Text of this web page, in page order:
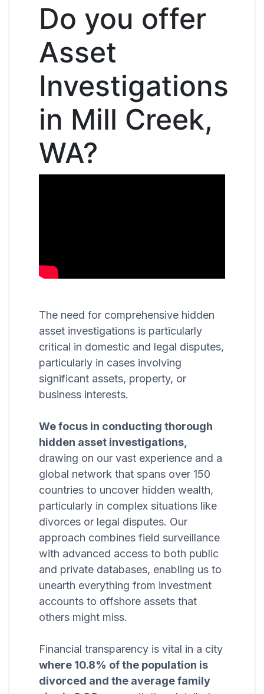
Do you offer
Asset
Investigations
in Mill Creek,
WA?
The need for comprehensive hidden
asset investigations is particularly
critical in domestic and legal disputes,
particularly in cases involving
significant assets, property, or
business interests.
We focus in conducting thorough
hidden asset investigations,
drawing on our vast experience and a
global network that spans over 150
countries to uncover hidden wealth,
particularly in complex situations like
divorces or legal disputes. Our
approach combines field surveillance
with advanced access to both public
and private databases, enabling us to
unearth everything from investment
accounts to offshore assets that
others might miss.
Financial transparency is vital in a city
where 10.8% of the population is
divorced and the average family